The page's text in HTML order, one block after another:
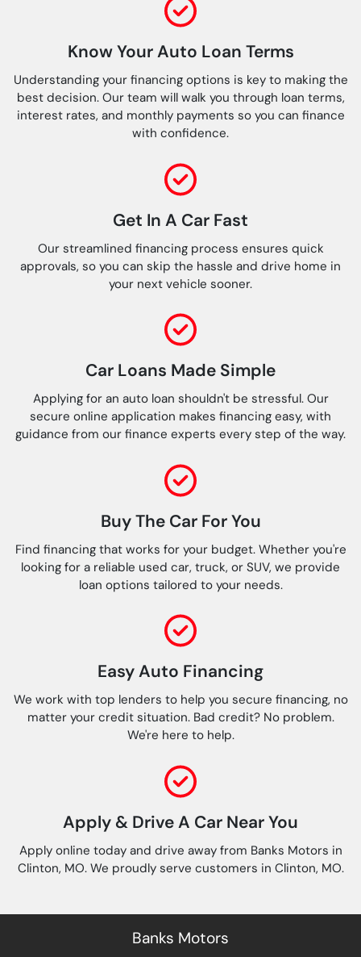
Know Your Auto Loan Terms
Understanding your financing options is key to making the
best decision. Our team will walk you through loan terms,
interest rates, and monthly payments so you can finance
with confidence.
Get In A Car Fast
Our streamlined financing process ensures quick
approvals, so you can skip the hassle and drive home in
your next vehicle sooner.
Car Loans Made Simple
Applying for an auto loan shouldn't be stressful. Our
secure online application makes financing easy, with
guidance from our finance experts every step of the way.
Buy The Car For You
Find financing that works for your budget. Whether you're
looking for a reliable used car, truck, or SUV, we provide
loan options tailored to your needs.
Easy Auto Financing
We work with top lenders to help you secure financing, no
matter your credit situation. Bad credit? No problem.
We're here to help.
Apply & Drive A Car Near You
Apply online today and drive away from Banks Motors in
Clinton, MO. We proudly serve customers in Clinton, MO.
Banks Motors